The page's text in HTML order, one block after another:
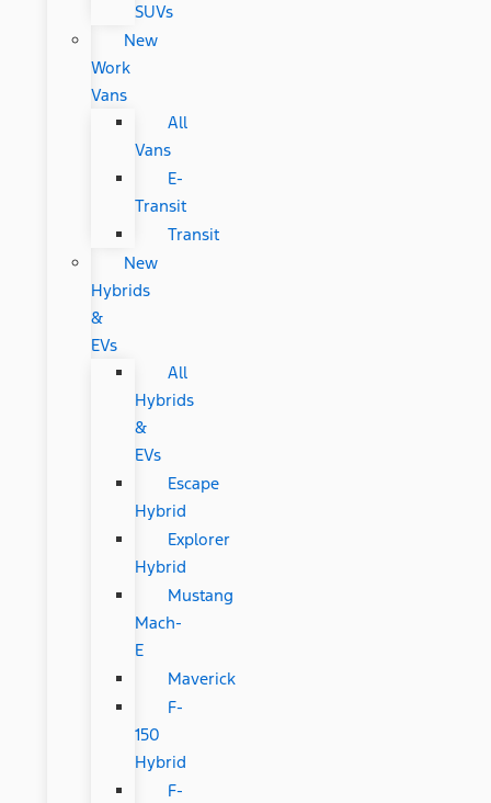
SUVs
New
Work
Vans
All
Vans
E-
Transit
Transit
New
Hybrids
&
EVs
All
Hybrids
&
EVs
Escape
Hybrid
Explorer
Hybrid
Mustang
Mach-
E
Maverick
F-
150
Hybrid
F-